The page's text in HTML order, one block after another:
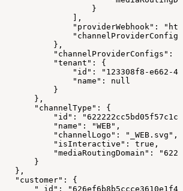
}
],
"providerWebhook":
},
"channelProviderConfigs":
"tenant": {
"id": "123308f8-e662-
"name": null
}
},
"channelType": {
"id":
"name": "WEB",
"channelLogo": "_WEB.svg",
"isInteractive": true,
"mediaRoutingDomain":
}
},
"customer": {
"_id":